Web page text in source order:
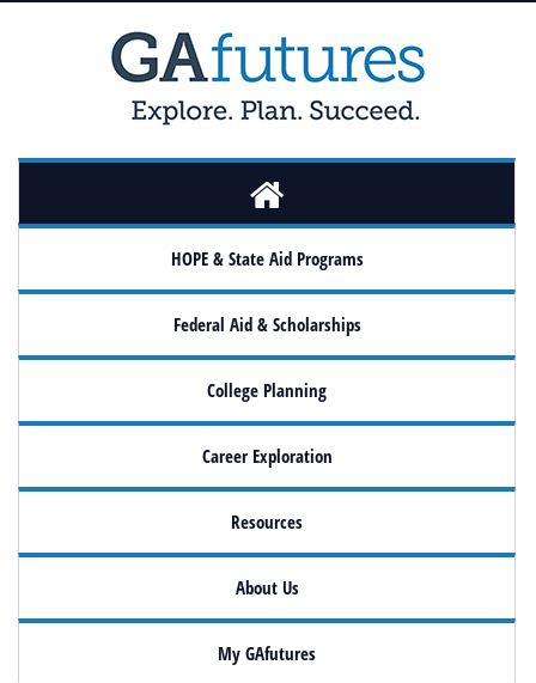
HOPE & State Aid Programs
Federal Aid & Scholarships
College Planning
Career Exploration
Resources
About Us
My GAfutures